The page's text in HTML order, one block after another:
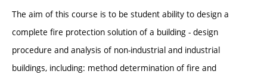
The aim of this course is to be student ability to design a
complete fire protection solution of a building - design
procedure and analysis of non-industrial and industrial
buildings, including: method determination of fire and